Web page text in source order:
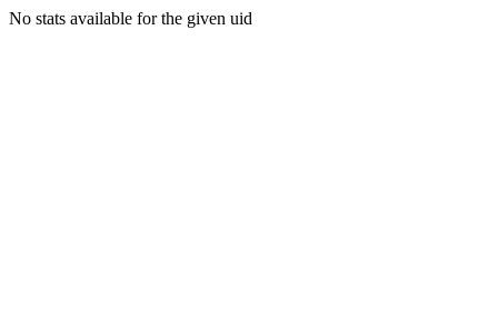
No stats available for the given uid